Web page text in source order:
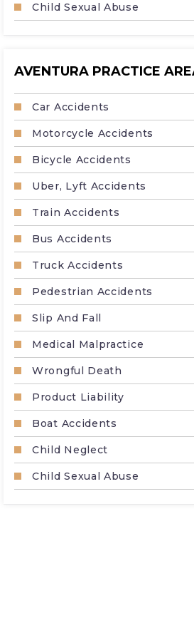
Child Sexual Abuse
AVENTURA PRACTICE
Car Accidents
Motorcycle Accidents
Bicycle Accidents
Uber, Lyft Accidents
Train Accidents
Bus Accidents
Truck Accidents
Pedestrian Accidents
Slip And Fall
Medical Malpractice
Wrongful Death
Product Liability
Boat Accidents
Child Neglect
Child Sexual Abuse